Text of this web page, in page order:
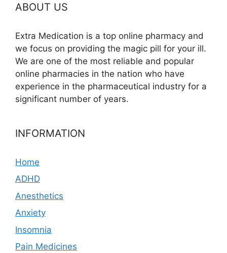
ABOUT US
Extra Medication is a top online pharmacy and
we focus on providing the magic pill for your ill.
We are one of the most reliable and popular
online pharmacies in the nation who have
experience in the pharmaceutical industry for a
significant number of years.
INFORMATION
Home
ADHD
Anesthetics
Anxiety
Insomnia
Pain Medicines